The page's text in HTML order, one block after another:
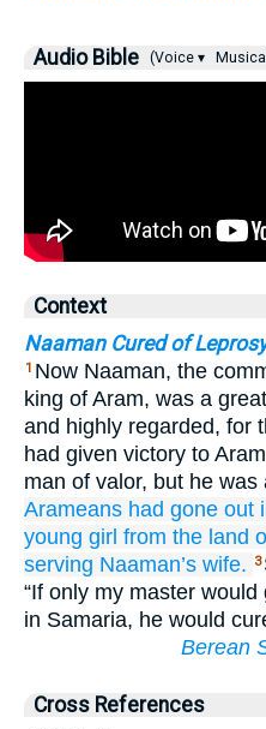
Audio Bible (Voice ▾
Context
Naaman Cured of Leprosy
1 Now Naaman, the
king of Aram, was a
and highly regarded, for
had given victory to
man of valor, but he was
Arameans had gone out
young girl from the land
serving Naaman’s wife. 3
“If only my master
in Samaria, he would
Berean
Cross References